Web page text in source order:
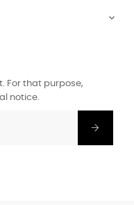

For that purpose,
notice.